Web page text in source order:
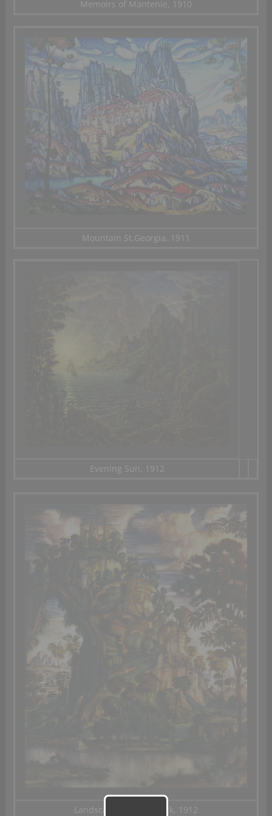
Memoirs of Mantenie, 1910
Mountain St.Georgia, 1911
Evening Sun, 1912
Landscape with the Lock, 1912